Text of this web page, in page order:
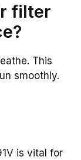
filter
This
smoothly.
is vital for